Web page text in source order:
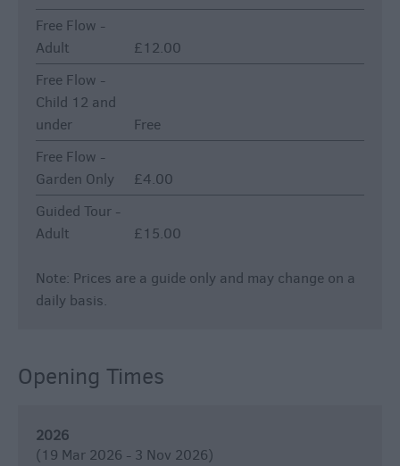
Free Flow -
Adult
£12.00
Free Flow -
Child 12 and
under
Free
Free Flow -
Garden Only
£4.00
Guided Tour -
Adult
£15.00
Note: Prices are a guide only and may change on a
daily basis.
Opening Times
2026
(19 Mar 2026 - 3 Nov 2026)